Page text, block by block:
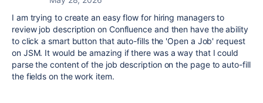
I am trying to create an easy flow for hiring managers to
review job description on Confluence and then have the ability
to click a smart button that auto-fills the 'Open a Job' request
on JSM. It would be amazing if there was a way that I could
parse the content of the job description on the page to auto-fill
the fields on the work item.